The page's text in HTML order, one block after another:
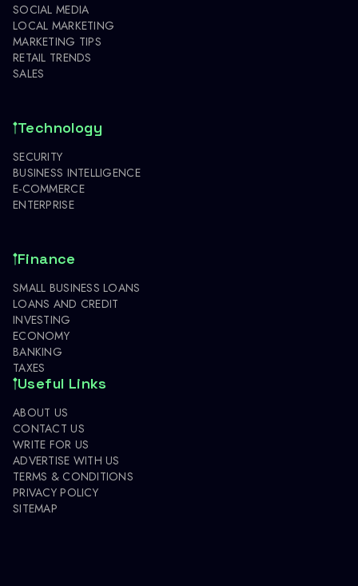
SOCIAL MEDIA
LOCAL MARKETING
MARKETING TIPS
RETAIL TRENDS
SALES
Technology
SECURITY
BUSINESS INTELLIGENCE
E-COMMERCE
ENTERPRISE
Finance
SMALL BUSINESS LOANS
LOANS AND CREDIT
INVESTING
ECONOMY
BANKING
TAXES
Useful Links
ABOUT US
CONTACT US
WRITE FOR US
ADVERTISE WITH US
TERMS & CONDITIONS
PRIVACY POLICY
SITEMAP